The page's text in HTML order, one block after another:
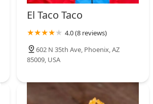
El Taco Taco
4.0 (8 reviews)
602 N 35th Ave, Phoenix, AZ
85009, USA